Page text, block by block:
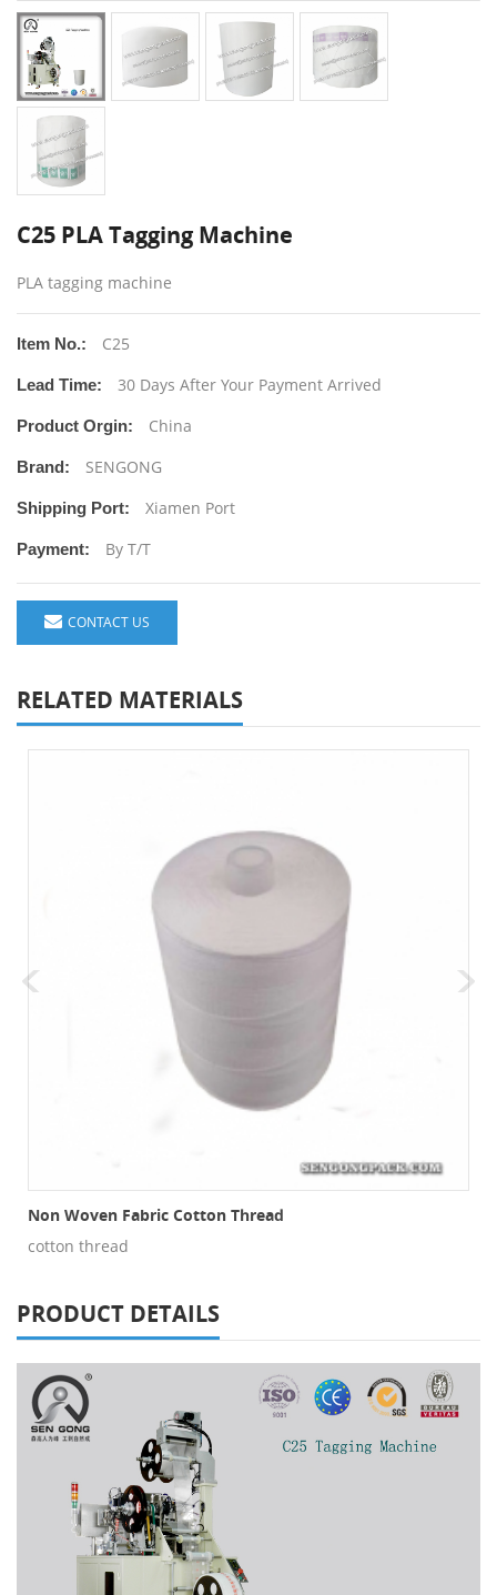
C25 PLA Tagging Machine
PLA tagging machine
Item No.: C25
Lead Time: 30 Days After Your Payment Arrived
Product Orgin: China
Brand: SENGONG
Shipping Port: Xiamen Port
Payment: By T/T
CONTACT US
RELATED MATERIALS
Non Woven Fabric Cotton Thread
cotton thread
PRODUCT DETAILS